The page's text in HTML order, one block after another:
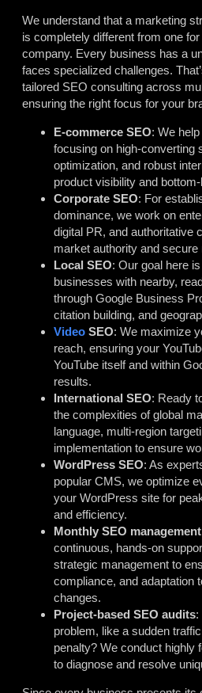
We understand that a marketing
is completely different from one
company. Every business has a
faces specialized challenges.
tailored SEO consulting across
ensuring the right focus for your
E-commerce SEO: We
focusing on high-converting
optimization, and robust
product visibility and
Corporate SEO: For
dominance, we work on
digital PR, and authoritative
market authority and secure
Local SEO: Our goal here
businesses with nearby,
through Google Business
citation building, and
Video SEO: We maximize
reach, ensuring your
YouTube itself and within
results.
International SEO: Ready
the complexities of global
language, multi-region
implementation to ensure
WordPress SEO: As
popular CMS, we optimize
your WordPress site for
and efficiency.
Monthly SEO management
continuous, hands-on
strategic management to
compliance, and adaptation
changes.
Project-based SEO audits:
problem, like a sudden
penalty? We conduct highly
to diagnose and resolve